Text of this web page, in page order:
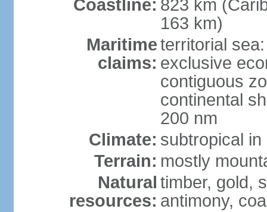
Coastline: 823 km
163 km)
Maritime
claims:
territorial
exclusive
contiguous
continental
200 nm
Climate: subtropical
Terrain: mostly
Natural
resources:
timber, gold,
antimony,